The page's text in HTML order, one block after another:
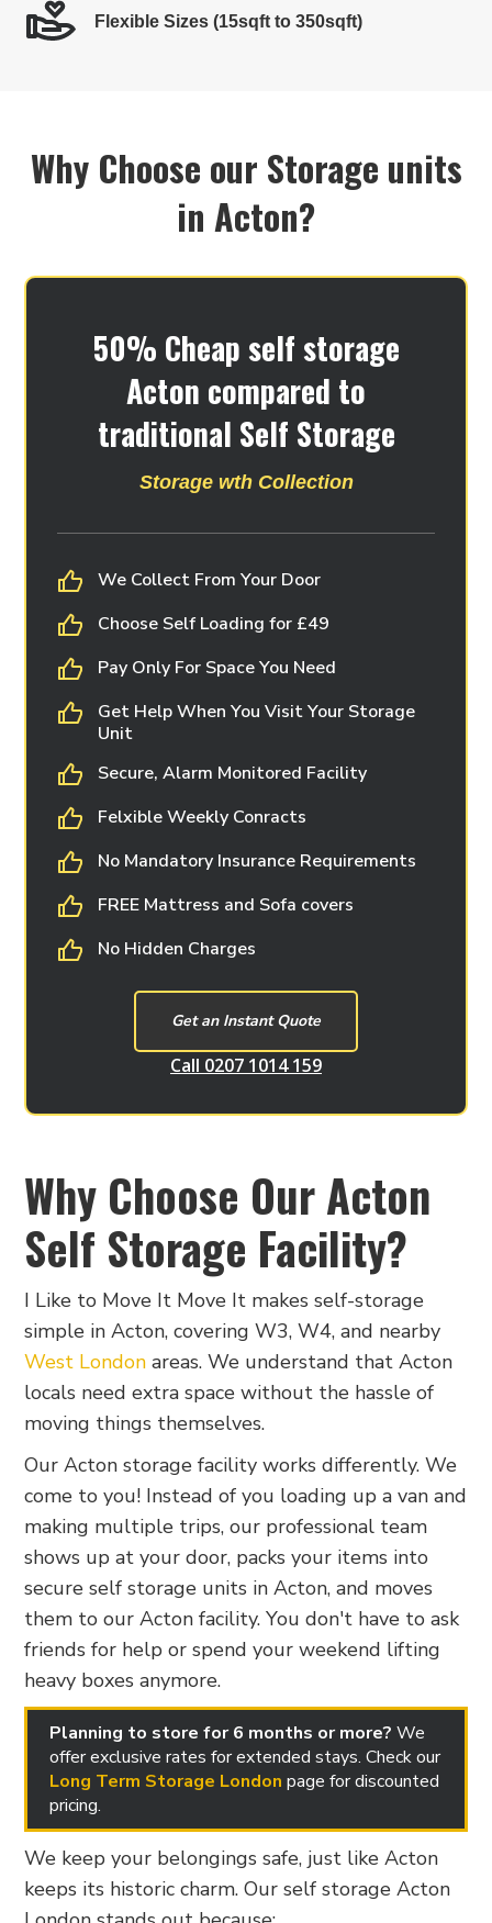
Flexible Sizes (15sqft to 350sqft)
Why Choose our Storage units
in Acton?
50% Cheap self storage
Acton​ compared to
traditional Self Storage
Storage wth Collection
We Collect From Your Door
Choose Self Loading for £49
Pay Only For Space You Need
Get Help When You Visit Your Storage
Unit
Secure, Alarm Monitored Facility
Felxible Weekly Conracts
No Mandatory Insurance Requirements
FREE Mattress and Sofa covers
No Hidden Charges
Get an Instant Quote
Call 0207 1014 159
Why Choose Our Acton
Self Storage Facility?
I Like to Move It Move It makes self-storage
simple in Acton, covering W3, W4, and nearby
West London areas. We understand that Acton
locals need extra space without the hassle of
moving things themselves.
Our Acton storage facility works differently. We
come to you! Instead of you loading up a van and
making multiple trips, our professional team
shows up at your door, packs your items into
secure self storage units in Acton, and moves
them to our Acton facility. You don't have to ask
friends for help or spend your weekend lifting
heavy boxes anymore.
Planning to store for 6 months or more?We
offer exclusive rates for extended stays. Check our
Long Term Storage London page for discounted
pricing.
We keep your belongings safe, just like Acton
keeps its historic charm. Our self storage Acton